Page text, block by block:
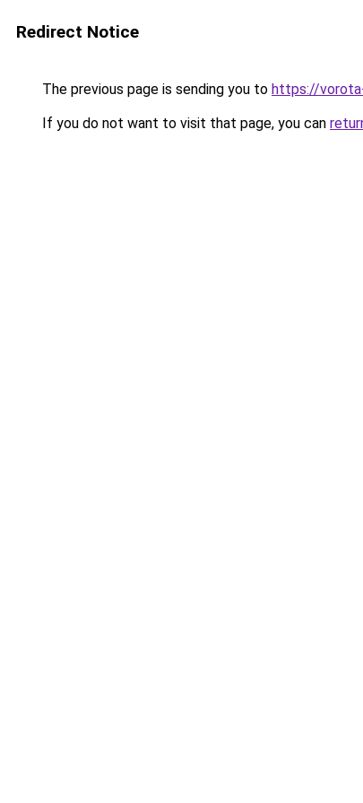
Redirect Notice
The previous page is sending you to https://
If you do not want to visit that page, you can